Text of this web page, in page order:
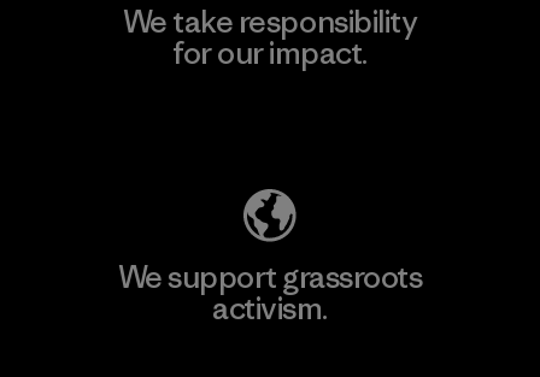
We take responsibility
for our impact.
We support grassroots
activism.